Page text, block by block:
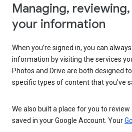
Managing,
your information
When you’re signed in, you can
information by visiting the services
Photos and Drive are both designed
specific types of content that you’ve
We also built a place for you to
saved in your Google Account. Your